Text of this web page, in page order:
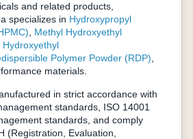
and related products,
specializes in Hydroxypropyl
Methyl Hydroxyethyl
Hydroxyethyl
Polymer Powder (RDP)
materials.
in strict accordance with
standards, ISO 14001
standards, and comply
(Registration, Evaluation,